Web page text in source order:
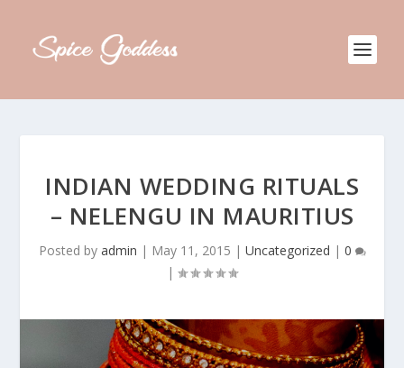
INDIAN WEDDING RITUALS
– NELENGU IN MAURITIUS
Posted by admin | May 11, 2015 | Uncategorized | 0
|